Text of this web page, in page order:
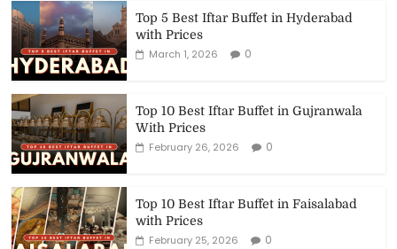
Top 5 Best Iftar Buffet in Hyderabad
with Prices
March 1, 2026
0
Top 10 Best Iftar Buffet in Gujranwala
With Prices
February 26, 2026
0
Top 10 Best Iftar Buffet in Faisalabad
with Prices
February 25, 2026
0